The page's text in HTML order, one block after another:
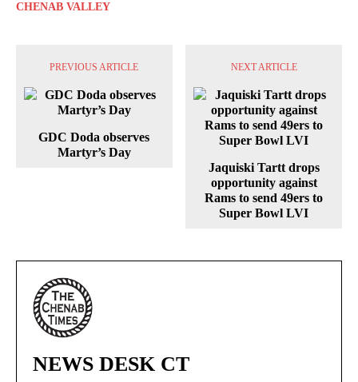
CHENAB VALLEY
PREVIOUS ARTICLE
GDC Doda observes
Martyr’s Day
NEXT ARTICLE
Jaquiski Tartt drops
opportunity against
Rams to send 49ers to
Super Bowl LVI
NEWS DESK CT